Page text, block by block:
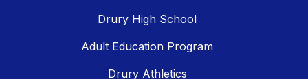
Drury High School
Adult Education Program
Drury Athletics